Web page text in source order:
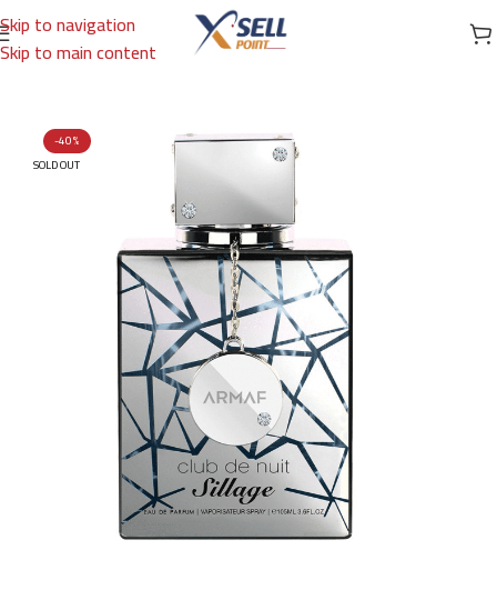
Skip to navigation
Skip to main content
Home/Brands/Arabic Brand ARMAF
-40%
SOLD OUT